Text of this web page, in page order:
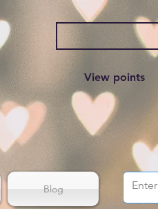
View points
Blog